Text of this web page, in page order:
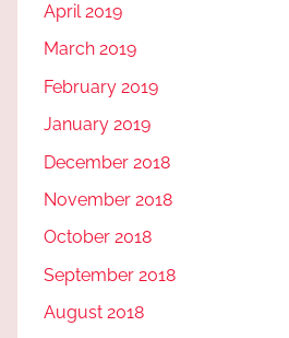
April 2019
March 2019
February 2019
January 2019
December 2018
November 2018
October 2018
September 2018
August 2018